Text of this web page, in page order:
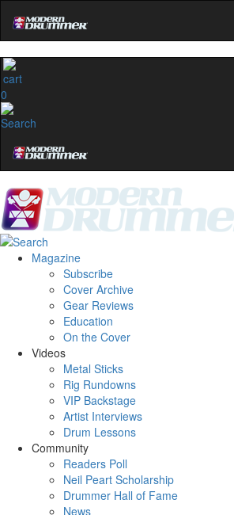
0
Magazine
Subscribe
Cover Archive
Gear Reviews
Education
On the Cover
Videos
Metal Sticks
Rig Rundowns
VIP Backstage
Artist Interviews
Drum Lessons
Community
Readers Poll
Neil Peart Scholarship
Drummer Hall of Fame
News
Email
name